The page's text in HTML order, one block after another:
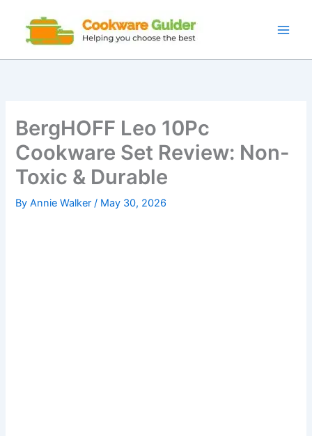
content
BergHOFF Leo 10Pc
Cookware Set Review: Non-
Toxic & Durable
ByAnnie Walker/ May 30, 2026